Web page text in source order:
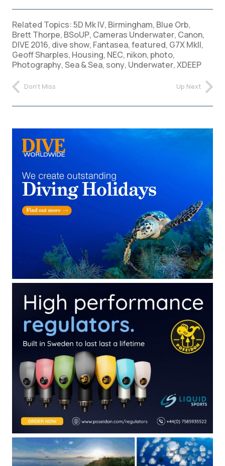
Related Topics:5D Mk IV, Birmingham, Blue Orb,
Brett Thorpe, BSoUP, Cameras Underwater, Canon,
DIVE 2016, dive show, Fantasea,featured, G7X MkII,
Geoff Sharples, Housing, NEC, nikon, photo,
Photography,Sea & Sea, sony, Underwater,XDEEP
Don't Miss Up Next